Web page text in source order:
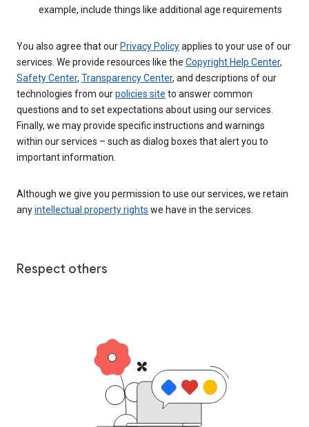
example, include things like additional age requirements
You also agree that ourPrivacy Policyapplies to your use of our
services. We provide resources like the Copyright Help Center,
Safety Center, Transparency Center, and descriptions of our
technologies from ourpolicies site to answer common
questions and to set expectations about using our services.
Finally, we may provide specific instructions and warnings
within our services – such as dialog boxes that alert you to
important information.
Although we give you permission to use our services, we retain
anyintellectual property rights we have in the services.
Respect others